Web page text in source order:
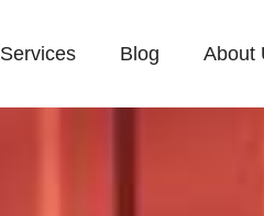
Services Blog About